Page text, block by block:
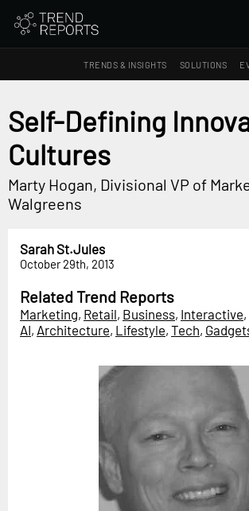
TRENDS & INSIGHTS SOLUTIONS
TRENDS & INSIGHTS
Ideas
Insights
SOLUTIONS
Trend Reports
Survey Fast™
Custom Masterclass
Our Futurist Keynote Speakers
Our Methodology (TIE)
Self-Defining
Cultures
Marty Hogan, Divisional VP of
Walgreens
Sarah St.Jules
October 29th, 2013
Related Trend Reports
Marketing, Retail, Business, Interactive,
AI, Architecture, Lifestyle, Tech,